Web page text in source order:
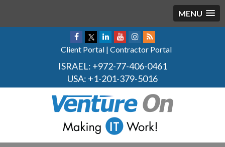
MENU
Client Portal | Contractor Portal
ISRAEL: +972-77-406-0461
USA: +1-201-379-5016